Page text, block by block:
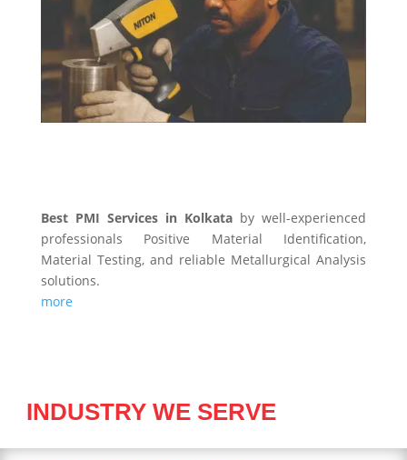
Best PMI Services in Kolkata by well-experienced
professionals Positive Material Identification,
Material Testing, and reliable Metallurgical Analysis
solutions.
more
INDUSTRY WE SERVE